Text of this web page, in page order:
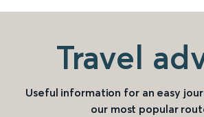
Travel
Useful information for an easy
our most popular